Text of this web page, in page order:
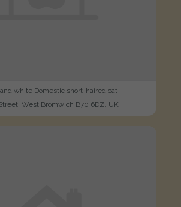
white Domestic short-haired cat
West Bromwich B70 6DZ, UK